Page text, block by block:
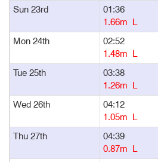
Sun 23rd
01:36
1.66m L
Mon 24th
02:52
1.48m L
Tue 25th
03:38
1.26m L
Wed 26th
04:12
1.05m L
Thu 27th
04:39
0.87m L